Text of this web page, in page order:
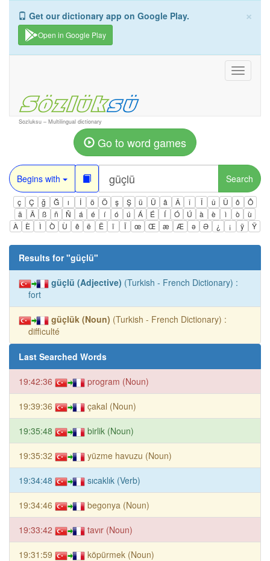
×
Get our dictionary app on Google Play.
Open in Google Play
Toggle
Sozluksu – Multilingual dictionary
Go to word games
Begins with Search
ç Ç ğ Ğ ı İ ö Ö ş Ş ü Ü â Â î Î û Û ô
Ô
ä
Ä ß ñ Ñ á é í ó ú Á É Í Ó Ú à è ì ò
ù
À
È Ì Ò Ù ê ë Ë ï Ï œ Œ æ Æ ə Ə ¿ ¡ ÿ Ÿ
Results for "güçlü"
güçlü (Adjective) (Turkish - French Dictionary) :
fort
güçlük (Noun) (Turkish - French Dictionary) :
difficulté
Last Searched Words
19:42:36 program (Noun)
19:39:36 çakal (Noun)
19:35:48 birlik (Noun)
19:35:32 yüzme havuzu (Noun)
19:34:48 sıcaklık (Verb)
19:34:46 begonya (Noun)
19:33:42 tavır (Noun)
19:31:59 köpürmek (Noun)